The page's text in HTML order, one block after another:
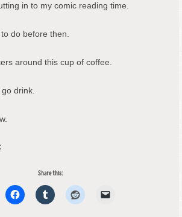
in to my comic reading time.
to do before then.
around this cup of coffee.
drink.
Share this: